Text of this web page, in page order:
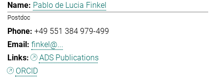
Pablo de Lucia Finkel
Postdoc
+49 551 384 979-499
finkel@...
ADS Publications
ORCID